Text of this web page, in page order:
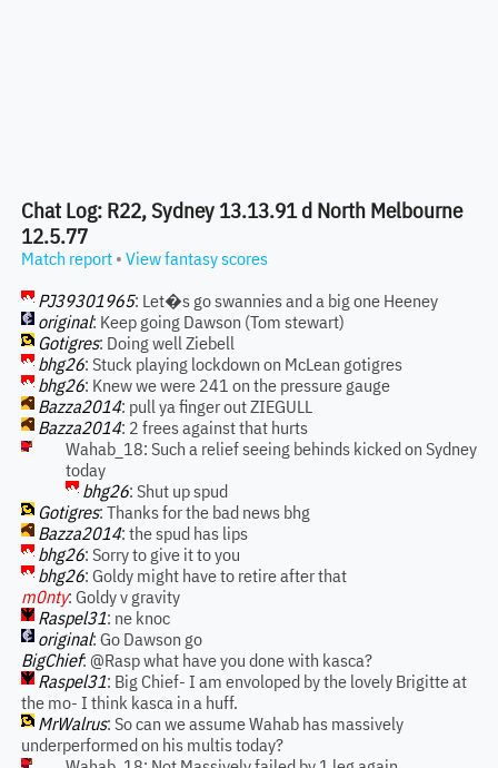
Chat Log: R22, Sydney 13.13.91 d North Melbourne
12.5.77
Match report • View fantasy scores
PJ39301965: Let�s go swannies and a big one Heeney
original: Keep going Dawson (Tom stewart)
Gotigres: Doing well Ziebell
bhg26: Stuck playing lockdown on McLean gotigres
bhg26: Knew we were 241 on the pressure gauge
Bazza2014: pull ya finger out ZIEGULL
Bazza2014: 2 frees against that hurts
Wahab_18: Such a relief seeing behinds kicked on Sydney
today
bhg26: Shut up spud
Gotigres: Thanks for the bad news bhg
Bazza2014: the spud has lips
bhg26: Sorry to give it to you
bhg26: Goldy might have to retire after that
m0nty: Goldy v gravity
Raspel31: ne knoc
original: Go Dawson go
BigChief: @Rasp what have you done with kasca?
Raspel31: Big Chief- I am envoloped by the lovely Brigitte at
the mo- I think kasca in a huff.
MrWalrus: So can we assume Wahab has massively
underperformed on his multis today?